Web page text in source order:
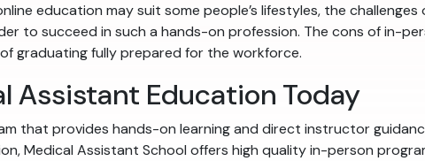
education may suit some people’s lifestyles, the challenges
to succeed in such a hands-on profession. The cons of in-
graduating fully prepared for the workforce.
Assistant Education Today
that provides hands-on learning and direct instructor
Medical Assistant School offers high quality in-person